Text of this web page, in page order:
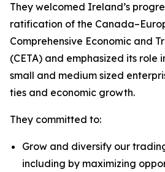
They welcomed Ireland’s
ratification of the
Comprehensive Economic and
(CETA) and emphasized its role
small and medium sized
ties and economic growth.
They committed to:
Grow and diversify our
including by maximizing